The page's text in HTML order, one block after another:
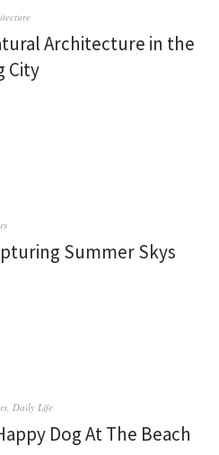
Architecture in the
City
Summer Skys
Daily Life
Dog At The Beach